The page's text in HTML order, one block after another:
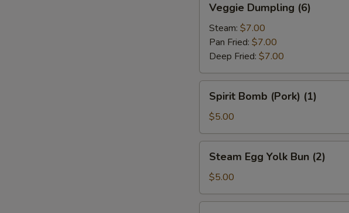
Dumpling
(6)
Veggie Dumpling (6)
Steam: $7.00
Pan Fried: $7.00
Deep Fried: $7.00
Bomb
(Pork)
(1)
Spirit Bomb (Pork) (1)
$5.00
Egg
Yolk
Bun
(2)
Steam Egg Yolk Bun (2)
$5.00